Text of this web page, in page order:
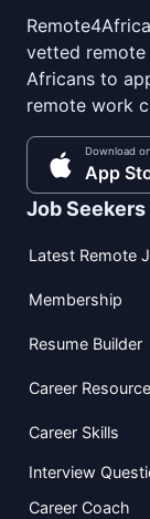
vetted
Africans to
remote work
Download
App
Job Seekers
Latest Remote
Membership
Resume Builder
Career
Career Skills
Interview
Career Coach